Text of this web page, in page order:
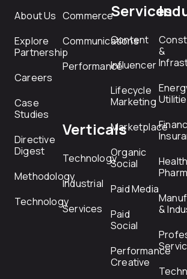
About Us
Explore
Partnership
Careers
Case
Studies
Directive
Digest
Methodology
Technology
Commerce
Communications
Performance
Verticals
Technology
Industrial
Services
Services
Content
Influencer
Lifecycle
Marketing
Marketplace
Organic
Social
Paid Media
Paid
Social
Performance
Creative
&
&